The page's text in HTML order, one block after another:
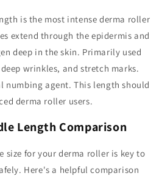
is the most intense derma roller
extend through the epidermis and
deep in the skin. Primarily used
wrinkles, and stretch marks.
numbing agent. This length should
derma roller users.
Length Comparison
size for your derma roller is key to
Here's a helpful comparison